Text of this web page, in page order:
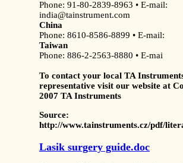
Phone: 91-80-2839-8963 • E-mail:
india@tainstrument.com
China
Phone: 8610-8586-8899 • E-mail:
Taiwan
Phone: 886-2-2563-8880 • E-mai
To contact your local TA
representative visit our website at
2007 TA Instruments
Source:
http://www.tainstruments.cz/pdf/
Lasik surgery guide.doc